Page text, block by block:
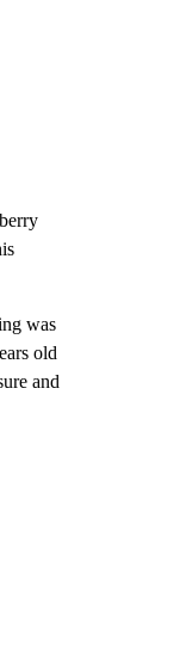
was
old
and